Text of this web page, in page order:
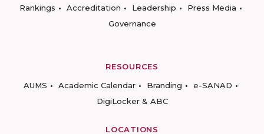
Rankings
Accreditation Leadership
Press Media
Governance
RESOURCES
AUMS
Academic Calendar Branding
e-SANAD
DigiLocker & ABC
LOCATIONS